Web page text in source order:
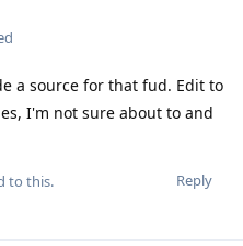
a source for that fud. Edit to
I'm not sure about to and
Reply
to this.